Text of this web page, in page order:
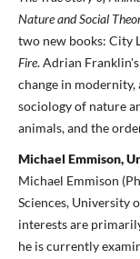
Nature and Social
two new books: City
Fire. Adrian
change in
sociology of nature
animals, and the
Michael Emmison,
Michael Emmison
Sciences, University
interests are
he is currently